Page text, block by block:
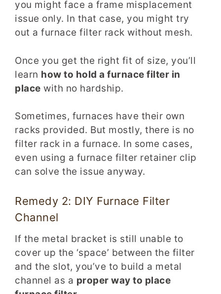
you might face a frame misplacement
issue only. In that case, you might try
out a furnace filter rack without mesh.
Once you get the right fit of size, you’ll
learn how to hold a furnace filter in
place with no hardship.
Sometimes, furnaces have their own
racks provided. But mostly, there is no
filter rack in a furnace. In some cases,
even using a furnace filter retainer clip
can solve the issue anyway.
Remedy 2: DIY Furnace Filter
Channel
If the metal bracket is still unable to
cover up the ‘space’ between the filter
and the slot, you’ve to build a metal
channel as a proper way to place